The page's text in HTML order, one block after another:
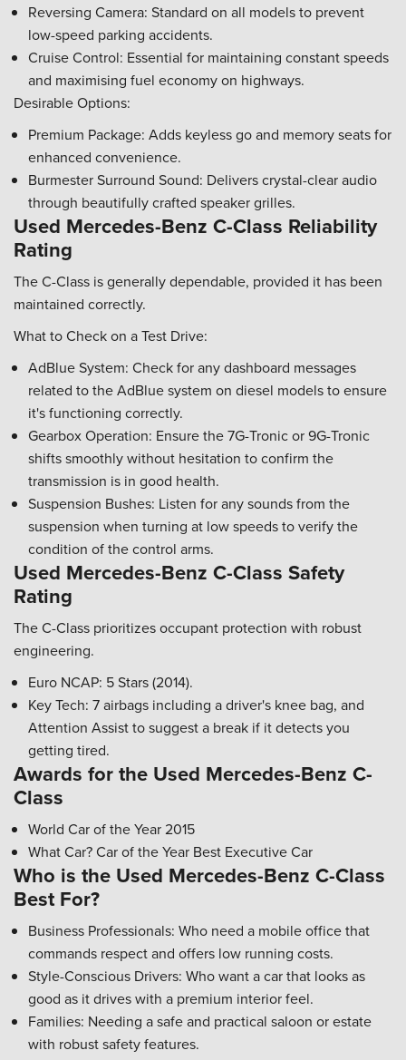
Reversing Camera: Standard on all models to prevent
low-speed parking accidents.
Cruise Control: Essential for maintaining constant speeds
and maximising fuel economy on highways.
Desirable Options:
Premium Package: Adds keyless go and memory seats for
enhanced convenience.
Burmester Surround Sound: Delivers crystal-clear audio
through beautifully crafted speaker grilles.
Used Mercedes-Benz C-Class Reliability
Rating
The C-Class is generally dependable, provided it has been
maintained correctly.
What to Check on a Test Drive:
AdBlue System: Check for any dashboard messages
related to the AdBlue system on diesel models to ensure
it's functioning correctly.
Gearbox Operation: Ensure the 7G-Tronic or 9G-Tronic
shifts smoothly without hesitation to confirm the
transmission is in good health.
Suspension Bushes: Listen for any sounds from the
suspension when turning at low speeds to verify the
condition of the control arms.
Used Mercedes-Benz C-Class Safety
Rating
The C-Class prioritizes occupant protection with robust
engineering.
Euro NCAP: 5 Stars (2014).
Key Tech: 7 airbags including a driver's knee bag, and
Attention Assist to suggest a break if it detects you
getting tired.
Awards for the Used Mercedes-Benz C-
Class
World Car of the Year 2015
What Car? Car of the Year Best Executive Car
Who is the Used Mercedes-Benz C-Class
Best For?
Business Professionals: Who need a mobile office that
commands respect and offers low running costs.
Style-Conscious Drivers: Who want a car that looks as
good as it drives with a premium interior feel.
Families: Needing a safe and practical saloon or estate
with robust safety features.